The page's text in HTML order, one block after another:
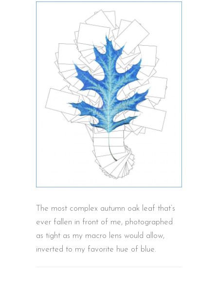
The most complex autumn oak leaf that’s
ever fallen in front of me, photographed
as tight as my macro lens would allow,
inverted to my favorite hue of blue.